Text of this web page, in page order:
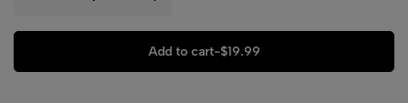
Add to cart-$19.99